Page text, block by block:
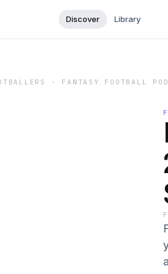
Discover Library
- FANTASY FOOTBALL